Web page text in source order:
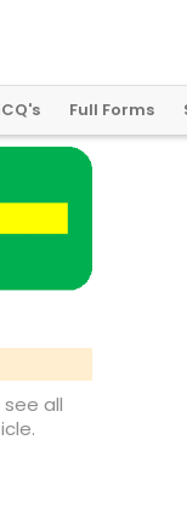
Full Forms
all